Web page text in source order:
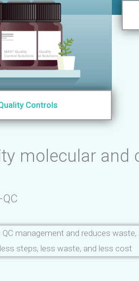
Controls
molecular
management and reduces waste,
steps, less waste, and less cost